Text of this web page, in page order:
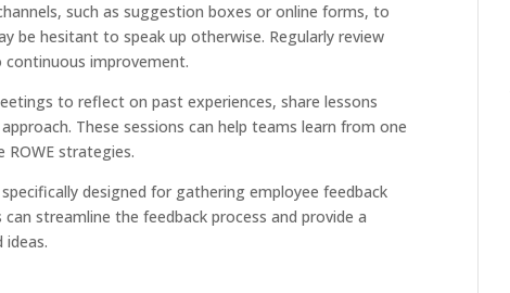
such as suggestion boxes or online forms, to
be hesitant to speak up otherwise. Regularly review
improvement.
to reflect on past experiences, share lessons
These sessions can help teams learn from one
strategies.
designed for gathering employee feedback
streamline the feedback process and provide a